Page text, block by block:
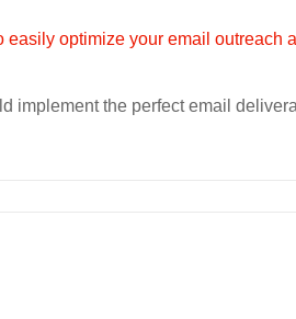
implement the perfect email